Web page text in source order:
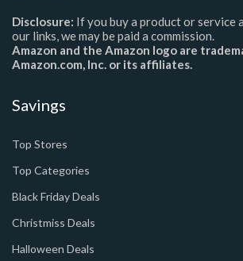
Disclosure: If you buy a product or service
our links, we may be paid a commission.
Amazon and the Amazon logo are
Amazon.com, Inc. or its affiliates.
Savings
Top Stores
Top Categories
Black Friday Deals
Christmiss Deals
Halloween Deals